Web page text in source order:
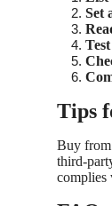
Set
Tips
Buy from
third-
complies